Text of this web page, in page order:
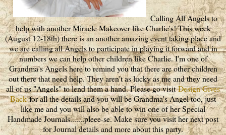
Calling All Angels to
help with another Miracle Makeover like Charlie's! This week
(August 12-18th) there is an another amazing event taking place and
we are calling all Angels to participate in playing it forward and in
numbers we can help other children like Charlie. I'm one of
Grandma's Angels here to remind you that there are other children
out there that need help. They aren't as lucky as me and they need
all of us "Angels" to lend them a hand. Please go visitDesign Gives
Backfor all the details and you will be Grandma's Angel too, just
like me and you will also be able to win one of her Special
Handmade Journals.......pleee-se. Make sure you visit her next post
for Journal details and more about this party.